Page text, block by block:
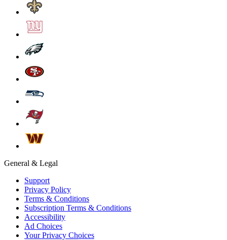
General & Legal
Support
Privacy Policy
Terms & Conditions
Subscription Terms & Conditions
Accessibility
Ad Choices
Your Privacy Choices